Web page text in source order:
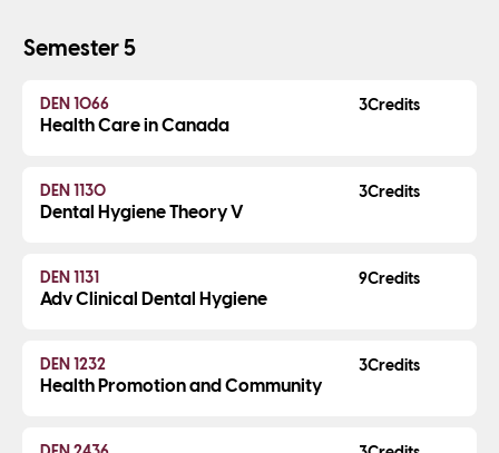
Semester 5
DEN 1066
Health Care in Canada
3
DEN 1130
Dental Hygiene Theory V
3
DEN 1131
Adv Clinical Dental Hygiene
9
DEN 1232
Health Promotion and Community
3